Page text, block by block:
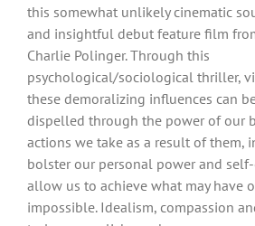
this somewhat unlikely cinematic
and insightful debut feature film
Charlie Polinger. Through this
psychological/sociological thriller,
these demoralizing influences can
dispelled through the power of our
actions we take as a result of them,
bolster our personal power and
allow us to achieve what may have
impossible. Idealism, compassion